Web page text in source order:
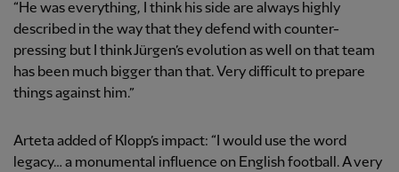
“He was everything, I think his side are always highly
described in the way that they defend with counter-
pressing but I think Jürgen’s evolution as well on that team
has been much bigger than that. Very difficult to prepare
things against him.”
Arteta added of Klopp’s impact: “I would use the word
legacy… a monumental influence on English football. A very